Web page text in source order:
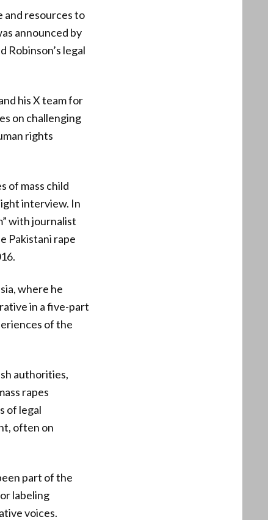
and resources to
announced by
Robinson’s legal
his X team for
on challenging
rights
of mass child
interview. In
with journalist
Pakistani rape
where he
in a five-part
of the
authorities,
rapes
of legal
often on
part of the
labeling
voices.